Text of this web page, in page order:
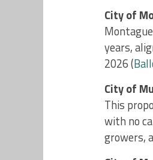
City of
years,
2026​ (
City of
This
with no
growers,